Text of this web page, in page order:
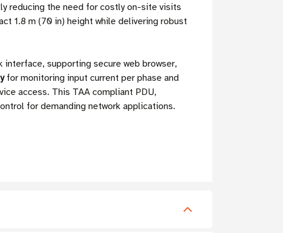
reducing the need for costly on-site visits
1.8 m (70 in) height while delivering robust
supporting secure web browser,
for monitoring input current per phase and
access. This TAA compliant PDU,
for demanding network applications.